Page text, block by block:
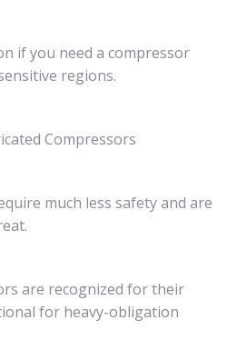
if you need a compressor
regions.
Compressors
much less safety and are
are recognized for their
for heavy-obligation